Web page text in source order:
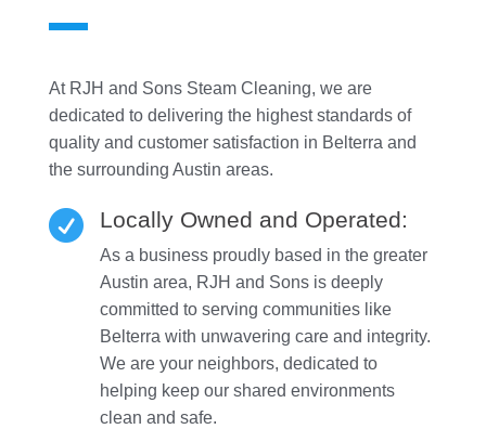
At RJH and Sons Steam Cleaning, we are
dedicated to delivering the highest standards of
quality and customer satisfaction in Belterra and
the surrounding Austin areas.
 Locally Owned and Operated:
As a business proudly based in the greater
Austin area, RJH and Sons is deeply
committed to serving communities like
Belterra with unwavering care and integrity.
We are your neighbors, dedicated to
helping keep our shared environments
clean and safe.